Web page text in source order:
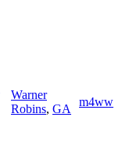
Warner
Robins, GA
m4ww